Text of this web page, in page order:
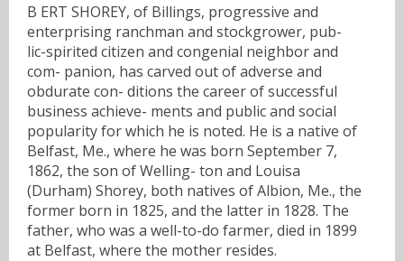
B ERT SHOREY, of Billings, progressive and
enterprising ranchman and stockgrower, pub-
lic-spirited citizen and congenial neighbor and
com- panion, has carved out of adverse and
obdurate con- ditions the career of successful
business achieve- ments and public and social
popularity for which he is noted. He is a native of
Belfast, Me., where he was born September 7,
1862, the son of Welling- ton and Louisa
(Durham) Shorey, both natives of Albion, Me., the
former born in 1825, and the latter in 1828. The
father, who was a well-to-do farmer, died in 1899
at Belfast, where the mother resides.